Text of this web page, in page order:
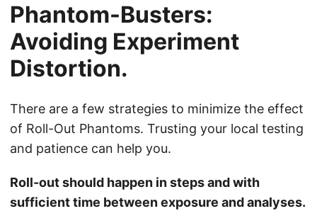
Phantom-Busters:
Avoiding Experiment
Distortion.
There are a few strategies to minimize the effect
of Roll-Out Phantoms. Trusting your local testing
and patience can help you.
Roll-out should happen in steps and with
sufficient time between exposure and analyses.